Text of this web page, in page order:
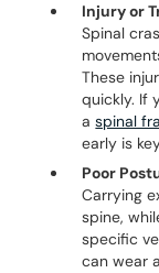
Injury or
Spinal
These
quickly. If
aspinal
early is
Poor
Carrying
spine,
specific
can wear